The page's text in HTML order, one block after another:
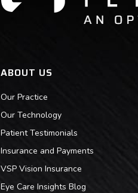
ABOUT US
Our Practice
Our Technology
Patient Testimonials
Insurance and Payments
VSP Vision Insurance
Eye Care Insights Blog